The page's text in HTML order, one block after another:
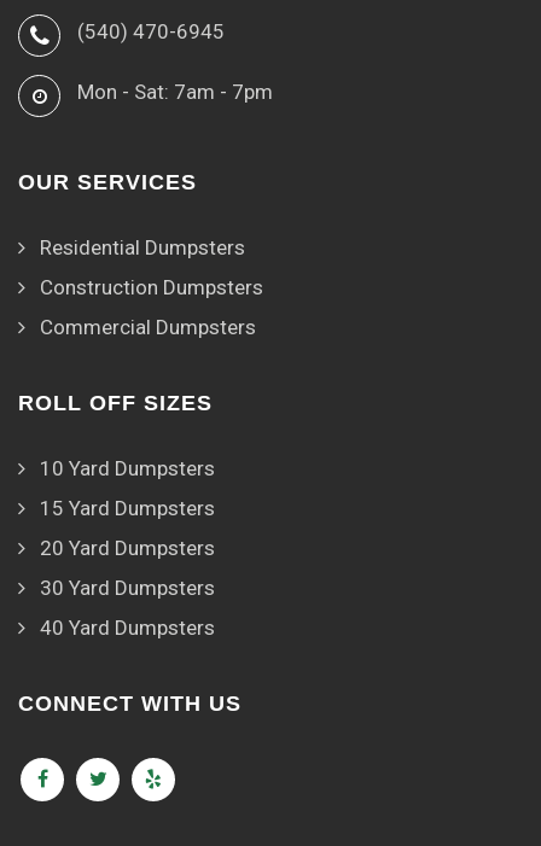
(540) 470-6945
Mon - Sat: 7am - 7pm
OUR SERVICES
Residential Dumpsters
Construction Dumpsters
Commercial Dumpsters
ROLL OFF SIZES
10 Yard Dumpsters
15 Yard Dumpsters
20 Yard Dumpsters
30 Yard Dumpsters
40 Yard Dumpsters
CONNECT WITH US